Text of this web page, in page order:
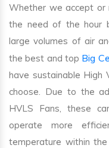
Whether we accept or
the need of the hour
large volumes of air
the best and top Big
have sustainable High
choose. Due to the
HVLS Fans, these
operate more
temperature within the